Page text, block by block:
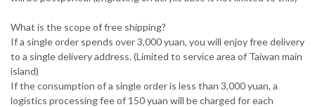
What is the scope of free shipping?
If a single order spends over 3,000 yuan, you will enjoy free delivery
to a single delivery address. (Limited to service area of ​​Taiwan main
island)
If the consumption of a single order is less than 3,000 yuan, a
logistics processing fee of 150 yuan will be charged for each